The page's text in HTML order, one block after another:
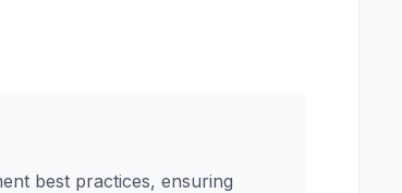
best practices, ensuring